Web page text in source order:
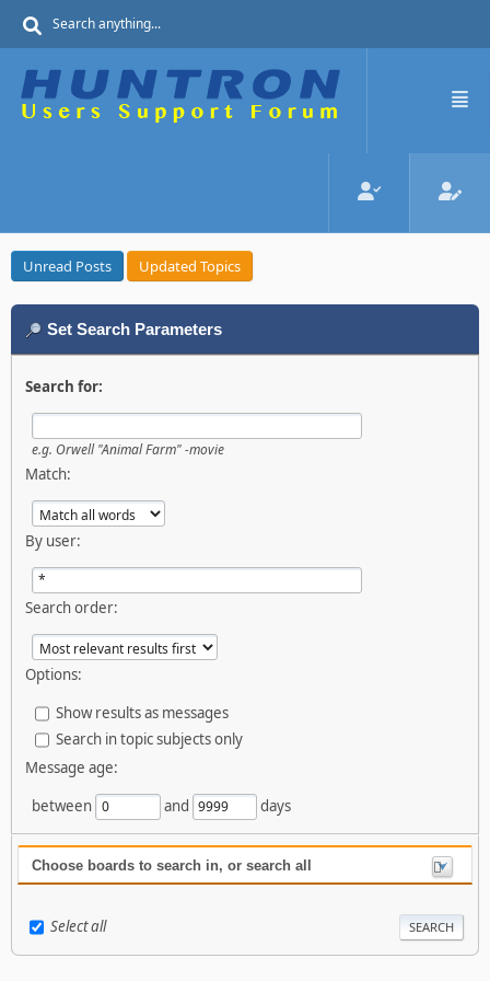
Unread Posts Updated Topics
Set Search Parameters
Search for:
e.g. Orwell "Animal Farm" -movie
Match:
By user:
Search order:
Options:
Show results as messages
Search in topic subjects only
Message age:
between
and days
Choose boards to search in, or search all
Select all